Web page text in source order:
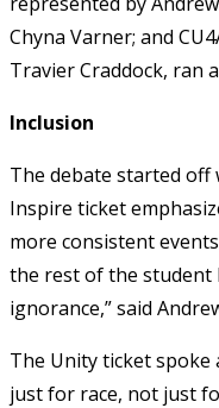
Chyna Varner; and
Travier Craddock, ran
Inclusion
The debate started off
Inspire ticket
more consistent
the rest of the student
ignorance,” said
The Unity ticket
just for race, not just